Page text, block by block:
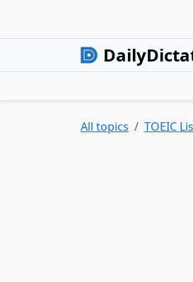
All topics TOEIC